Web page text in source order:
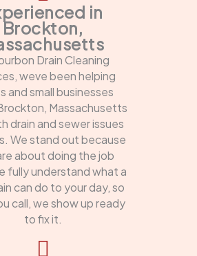
in
Brockton,
Drain Cleaning
weve been helping
and small businesses
Massachusetts
drain and sewer issues
We stand out because
about doing the job
fully understand what a
can do to your day, so
call, we show up ready
to fix it.